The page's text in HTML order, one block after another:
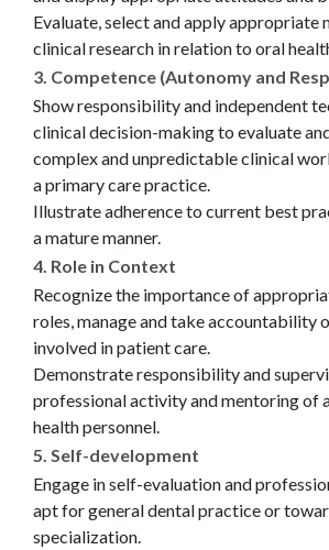
Evaluate, select and apply appropriate
clinical research in relation to oral
3. Competence (Autonomy and
Show responsibility and independent
clinical decision-making to evaluate
complex and unpredictable clinical
a primary care practice.
Illustrate adherence to current best
a mature manner.
4. Role in Context
Recognize the importance of
roles, manage and take accountability
involved in patient care.
Demonstrate responsibility and
professional activity and mentoring of
health personnel.
5. Self-development
Engage in self-evaluation and
apt for general dental practice or
specialization.